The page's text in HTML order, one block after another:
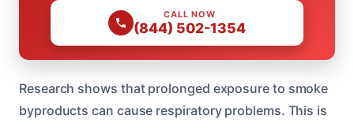
CALL NOW
(844) 502-1354
Research shows that prolonged exposure to smoke
byproducts can cause respiratory problems. This is